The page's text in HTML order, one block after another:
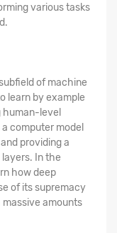
various tasks
of machine
learn by example
human-level
computer model
providing a
In the
how deep
of its supremacy
amounts